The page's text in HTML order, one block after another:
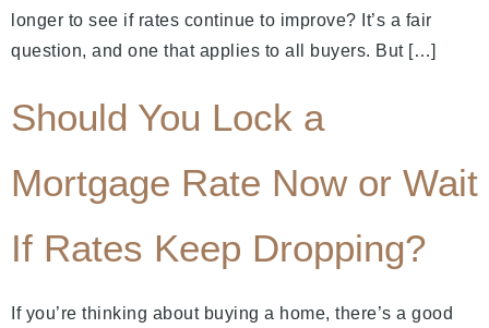
longer to see if rates continue to improve? It’s a fair
question, and one that applies to all buyers. But […]
Should You Lock a
Mortgage Rate Now or Wait
If Rates Keep Dropping?
If you’re thinking about buying a home, there’s a good